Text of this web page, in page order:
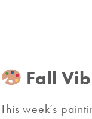
Fall
This week’s